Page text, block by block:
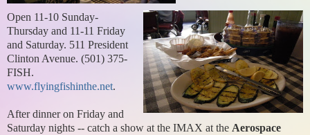
Open 11-10 Sunday-
Thursday and 11-11 Friday
and Saturday. 511 President
Clinton Avenue. (501) 375-
FISH.
www.flyingfishinthe.net.
After dinner on Friday and
Saturday nights -- catch a show at the IMAX at the Aerospace